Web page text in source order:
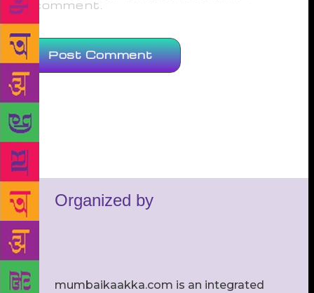
comment.
Organized by
mumbaikaakka.com is an integrated